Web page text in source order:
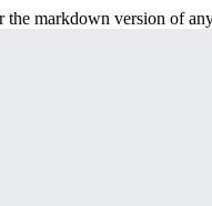
markdown version of